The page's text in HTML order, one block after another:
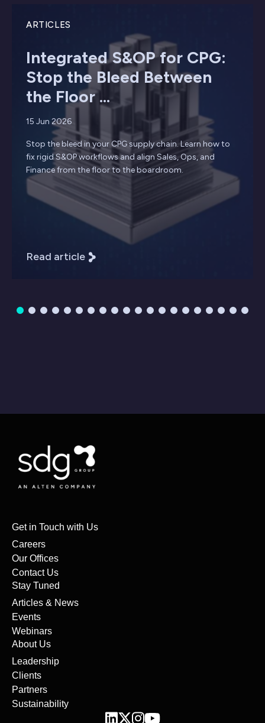
ARTICLES
Integrated S&OP for CPG:
Stop the Bleed Between
the Floor ...
15 Jun 2026
Stop the bleed in your CPG supply chain. Learn how to
fix rigid S&OP workflows and align Sales, Ops, and
Finance from the floor to the boardroom.
Read article
Get in Touch with Us
Careers
Our Offices
Contact Us
Stay Tuned
Articles & News
Events
Webinars
About Us
Leadership
Clients
Partners
Sustainability